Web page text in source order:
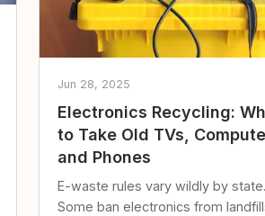
Jun 28, 2025
Electronics Recycling:
to Take Old TVs,
and Phones
E-waste rules vary wildly by state.
Some ban electronics from